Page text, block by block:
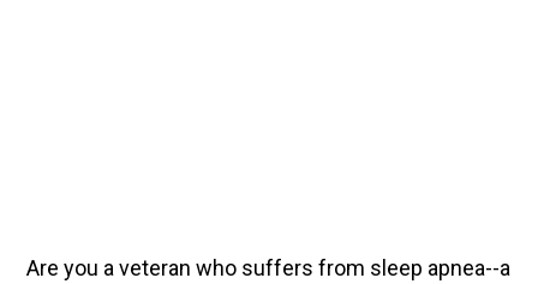
Are you a veteran who suffers from sleep apnea--a